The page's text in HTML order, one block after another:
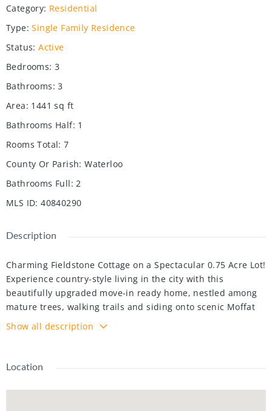
Category: Residential
Type: Single Family Residence
Status: Active
Bedrooms: 3
Bathrooms: 3
Area: 1441 sq ft
Bathrooms Half: 1
Rooms Total: 7
County Or Parish: Waterloo
Bathrooms Full: 2
MLS ID: 40840290
Description
Charming Fieldstone Cottage on a Spectacular 0.75 Acre Lot!
Experience country-style living in the city with this
beautifully upgraded move-in ready home, nestled among
mature trees, walking trails and siding onto scenic Moffat
Creek. Rich in character and timeless appeal, the home
features a formal living room highlighted by a stunning
brand new kitchen with quartz countertops. The spacious
lots of windows and natural light, offering the perfect
Show all description
Location